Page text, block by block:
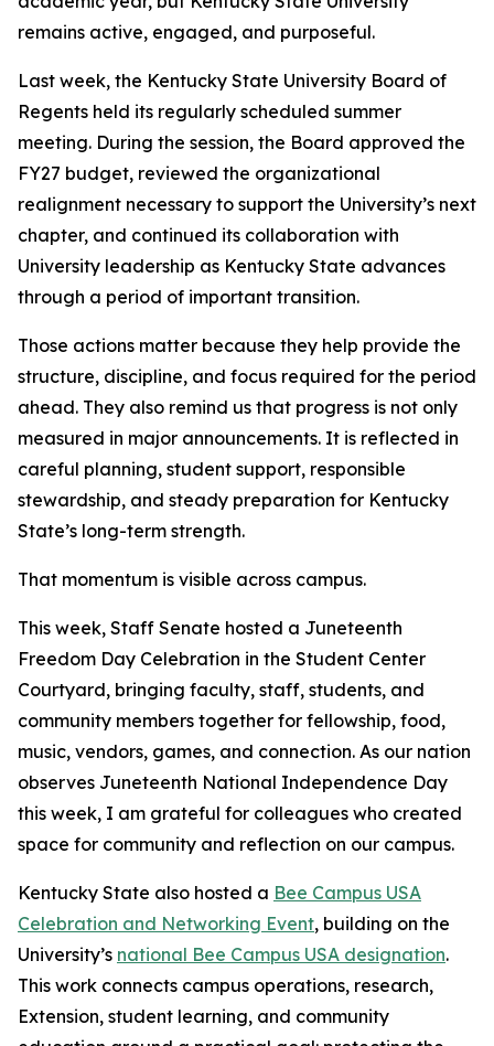
remains active, engaged, and purposeful.
Last week, the Kentucky State University Board of
Regents held its regularly scheduled summer
meeting. During the session, the Board approved the
FY27 budget, reviewed the organizational
realignment necessary to support the University’s next
chapter, and continued its collaboration with
University leadership as Kentucky State advances
through a period of important transition.
Those actions matter because they help provide the
structure, discipline, and focus required for the period
ahead. They also remind us that progress is not only
measured in major announcements. It is reflected in
careful planning, student support, responsible
stewardship, and steady preparation for Kentucky
State’s long-term strength.
That momentum is visible across campus.
This week, Staff Senate hosted a Juneteenth
Freedom Day Celebration in the Student Center
Courtyard, bringing faculty, staff, students, and
community members together for fellowship, food,
music, vendors, games, and connection. As our nation
observes Juneteenth National Independence Day
this week, I am grateful for colleagues who created
space for community and reflection on our campus.
Kentucky State also hosted a Bee Campus USA
Celebration and Networking Event, building on the
University’s national Bee Campus USA designation.
This work connects campus operations, research,
Extension, student learning, and community